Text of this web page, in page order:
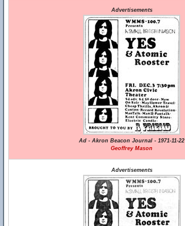
Advertisements
Ad - Akron Beacon Journal - 1971-11-22
Geoffrey Mason
Advertisements